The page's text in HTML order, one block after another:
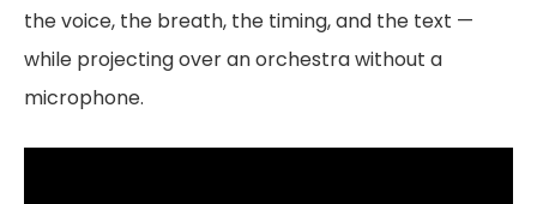
the voice, the breath, the timing, and the text —
while projecting over an orchestra without a
microphone.